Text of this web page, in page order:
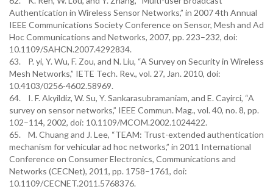
Authentication in Wireless Sensor Networks,” in 2007 4th Annual
IEEE Communications Society Conference on Sensor, Mesh and Ad
Hoc Communications and Networks, 2007, pp. 223–232, doi:
10.1109/SAHCN.2007.4292834.
63. P. yi, Y. Wu, F. Zou, and N. Liu, “A Survey on Security in Wireless
Mesh Networks,” IETE Tech. Rev., vol. 27, Jan. 2010, doi:
10.4103/0256-4602.58969.
64. I. F. Akyildiz, W. Su, Y. Sankarasubramaniam, and E. Cayirci, “A
survey on sensor networks,” IEEE Commun. Mag., vol. 40, no. 8, pp.
102–114, 2002, doi: 10.1109/MCOM.2002.1024422.
65. M. Chuang and J. Lee, “TEAM: Trust-extended authentication
mechanism for vehicular ad hoc networks,” in 2011 International
Conference on Consumer Electronics, Communications and
Networks (CECNet), 2011, pp. 1758–1761, doi:
10.1109/CECNET.2011.5768376.